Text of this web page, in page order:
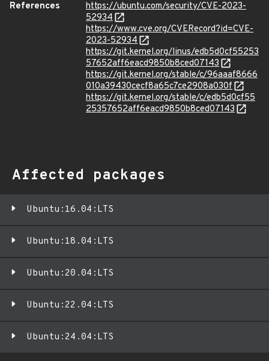
References
https://ubuntu.com/security/CVE-2023-
52934
https://www.cve.org/CVERecord?id=CVE-
2023-52934
https://git.kernel.org/linus/edb5d0cf55253
57652aff6eacd9850b8ced07143
https://git.kernel.org/stable/c/96aaaf8666
010a39430cecf8a65c7ce2908a030f
https://git.kernel.org/stable/c/edb5d0cf55
25357652aff6eacd9850b8ced07143
Affected packages
Ubuntu:16.04:LTS
Ubuntu:18.04:LTS
Ubuntu:20.04:LTS
Ubuntu:22.04:LTS
Ubuntu:24.04:LTS